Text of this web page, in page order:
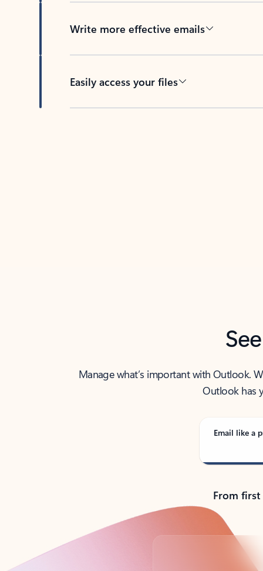
Write more effective emails
Easily access your files
Manage what’s important with Outlook.
Outlook has
Email like a
From